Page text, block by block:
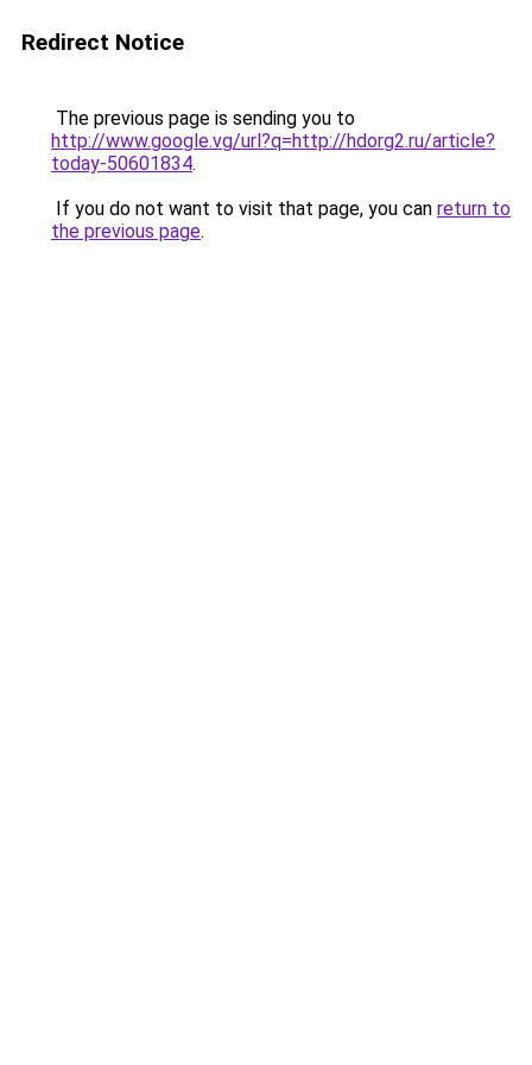
Redirect Notice
The previous page is sending you to
http://www.google.vg/url?q=http://hdorg2.ru/article?
today-50601834.
If you do not want to visit that page, you can return to
the previous page.